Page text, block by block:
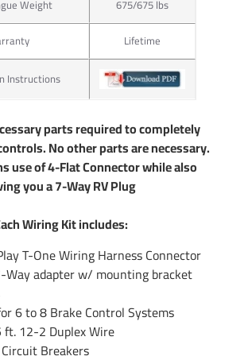
products for hooking up trailer
or SUV. Our connectors work great
and utility trailer wiring. Typically
use the standard 4 flat plug which is
offer. If you have an RV Fifth Wheel or
of trailer you will us a 7 pin trailer plug
trailer brakes. Tekonsha offers 7 pin
well. Simply do a search above to see if
wiring available for hooking up your
you can use part number 85343
to convert any 4-Flat into a 7-Way. In
part number 20506 which will include
for electric brake controls. You
email us any time and we will be able to
you need.
years: 07 08 09 10 11 12 13 14 15 16
2009 2010 2011 2012 2013 2014 2015
Weight
675/675 lbs
Lifetime
Instructions
parts required to completely
No other parts are necessary.
use of 4-Flat Connector while also
you a 7-Way RV Plug
Wiring Kit includes:
T-One Wiring Harness Connector
adapter w/ mounting bracket
6 to 8 Brake Control Systems
ft. 12-2 Duplex Wire
Breakers